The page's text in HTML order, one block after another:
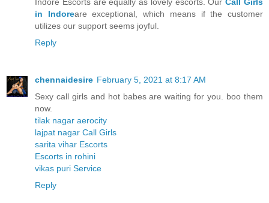
in Indoreare exceptional, which means if the customer
utilizes our support seems joyful.
Reply
chennaidesire February 5, 2021 at 8:17 AM
Sexy call girls and hot babes are waiting for you. boo them
now.
tilak nagar aerocity
lajpat nagar Call Girls
sarita vihar Escorts
Escorts in rohini
vikas puri Service
Reply